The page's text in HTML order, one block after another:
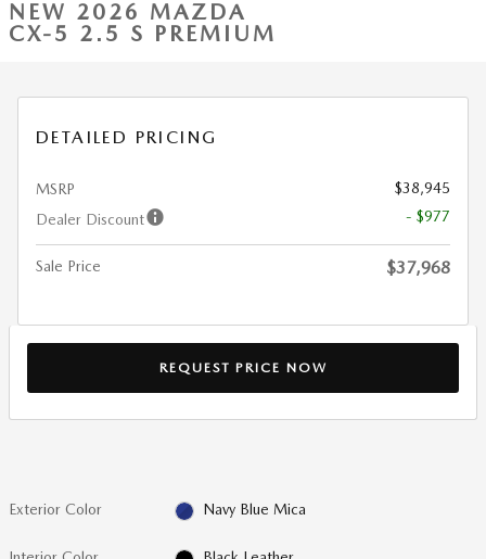
NEW 2026 MAZDA
CX-5 2.5 S PREMIUM
DETAILED PRICING
MSRP
$38,945
Dealer Discount
- $977
Sale Price $37,968
REQUEST PRICE NOW
Exterior Color Navy Blue Mica